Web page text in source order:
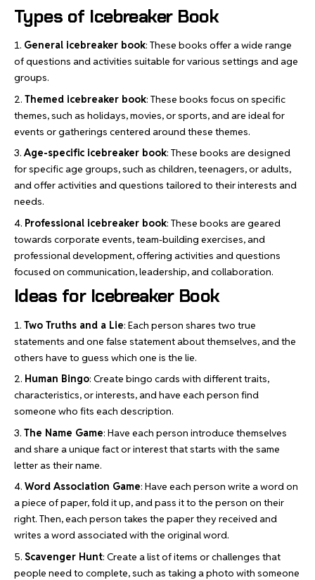
Types of Icebreaker Book
General icebreaker book: These books offer a wide range
of questions and activities suitable for various settings and age
groups.
Themed icebreaker book: These books focus on specific
themes, such as holidays, movies, or sports, and are ideal for
events or gatherings centered around these themes.
Age-specific icebreaker book: These books are designed
for specific age groups, such as children, teenagers, or adults,
and offer activities and questions tailored to their interests and
needs.
Professional icebreaker book: These books are geared
towards corporate events, team-building exercises, and
professional development, offering activities and questions
focused on communication, leadership, and collaboration.
Ideas for Icebreaker Book
Two Truths and a Lie: Each person shares two true
statements and one false statement about themselves, and the
others have to guess which one is the lie.
Human Bingo: Create bingo cards with different traits,
characteristics, or interests, and have each person find
someone who fits each description.
The Name Game: Have each person introduce themselves
and share a unique fact or interest that starts with the same
letter as their name.
Word Association Game: Have each person write a word on
a piece of paper, fold it up, and pass it to the person on their
right. Then, each person takes the paper they received and
writes a word associated with the original word.
Scavenger Hunt: Create a list of items or challenges that
people need to complete, such as taking a photo with someone